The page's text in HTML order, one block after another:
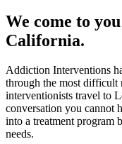
We come to
California.
Addiction Interventions
through the most difficult
interventionists travel to
conversation you cannot
into a treatment program
needs.